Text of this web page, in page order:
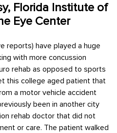
Florida Institute of
Eye Center
reports) have played a huge
with more concussion
rehab as opposed to sports
this college aged patient that
a motor vehicle accident
been in another city
rehab doctor that did not
or care. The patient walked